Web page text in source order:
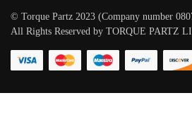
© Torque Partz 2023 (Company number
All Rights Reserved by TORQUE PARTZ